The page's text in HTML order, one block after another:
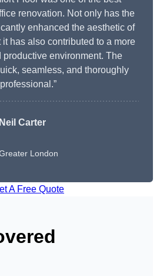
renovation. Not only has the
enhanced the aesthetic of
has also contributed to a more
productive environment. The
seamless, and thoroughly
professional.”
Neil Carter
London
A Free Quote